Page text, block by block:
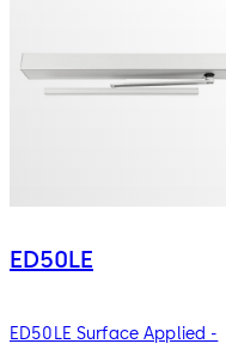
ED50LE
ED50LE Surface Applied -